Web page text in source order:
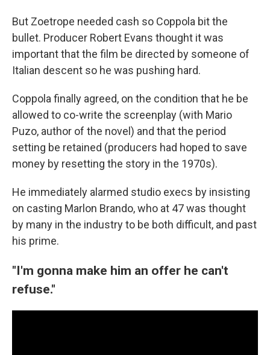
But Zoetrope needed cash so Coppola bit the
bullet. Producer Robert Evans thought it was
important that the film be directed by someone of
Italian descent so he was pushing hard.
Coppola finally agreed, on the condition that he be
allowed to co-write the screenplay (with Mario
Puzo, author of the novel) and that the period
setting be retained (producers had hoped to save
money by resetting the story in the 1970s).
He immediately alarmed studio execs by insisting
on casting Marlon Brando, who at 47 was thought
by many in the industry to be both difficult, and past
his prime.
"I'm gonna make him an offer he can't
refuse."